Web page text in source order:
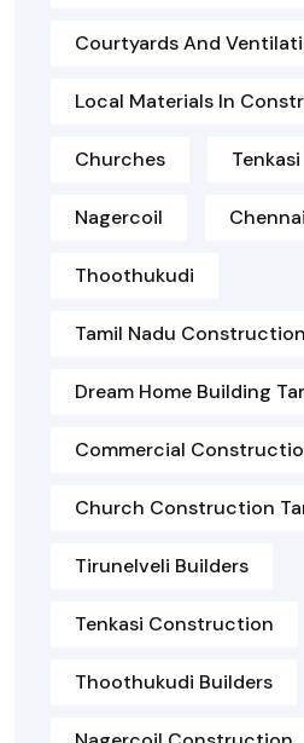
Courtyards And
Local Materials In
Churches Tenkasi
Nagercoil Chennai
Thoothukudi
Tamil Nadu Construction
Dream Home Building
Commercial
Church Construction
Tirunelveli Builders
Tenkasi Construction
Thoothukudi Builders